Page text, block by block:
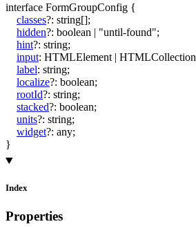
interface FormGroupConfig {
classes?: string[];
hidden?: boolean | "until-found";
hint?: string;
input: HTMLElement | HTMLCollection
label: string;
localize?: boolean;
rootId?: string;
stacked?: boolean;
units?: string;
widget?: any;
}
Index
Properties